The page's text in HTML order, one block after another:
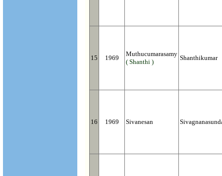
15 1969
Muthucumarasamy
( Shanthi )
Shanthikumar
16 1969 Sivanesan